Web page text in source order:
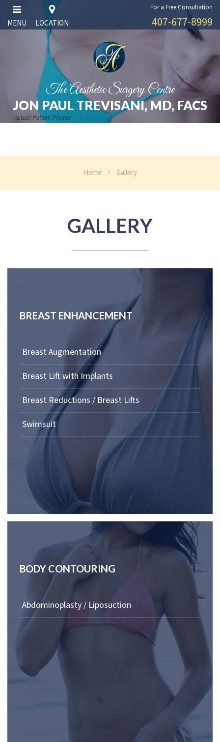
MENU LOCATION
For a Free Consultation
407-677-8999
The Aesthetic Surgery Centre
JON PAUL TREVISANI, MD, FACS
Actual Patient Photos
Home Gallery
GALLERY
BREAST ENHANCEMENT
Breast Augmentation
Breast Lift with Implants
Breast Reductions / Breast Lifts
Swimsuit
BODY CONTOURING
Abdominoplasty / Liposuction